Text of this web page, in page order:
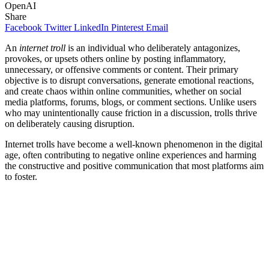
OpenAI
Share
Facebook Twitter LinkedIn Pinterest Email
An internet troll is an individual who deliberately antagonizes,
provokes, or upsets others online by posting inflammatory,
unnecessary, or offensive comments or content. Their primary
objective is to disrupt conversations, generate emotional reactions,
and create chaos within online communities, whether on social
media platforms, forums, blogs, or comment sections. Unlike users
who may unintentionally cause friction in a discussion, trolls thrive
on deliberately causing disruption.
Internet trolls have become a well-known phenomenon in the digital
age, often contributing to negative online experiences and harming
the constructive and positive communication that most platforms aim
to foster.